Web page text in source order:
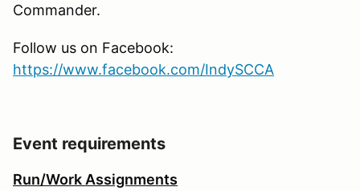
Commander.
Follow us on Facebook:
https://www.facebook.com/IndySCCA
Event requirements
Run/Work Assignments